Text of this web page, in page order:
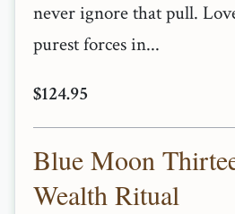
never ignore that pull.
purest forces in...
$124.95
Blue Moon
Wealth Ritual